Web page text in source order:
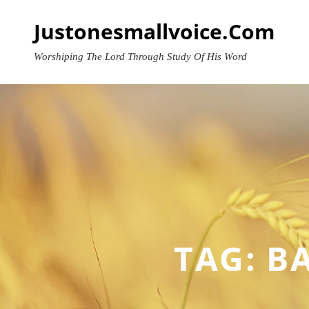
contentJustonesmallvoice.com
Worshiping The Lord Through Study Of His Word
TAG: